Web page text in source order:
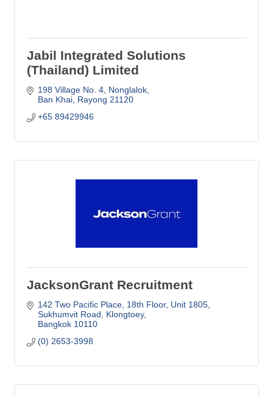
Jabil Integrated Solutions
(Thailand) Limited
198 Village No. 4 Nonglalok
Ban Khai Rayong 21120
+65 89429946
JacksonGrant Recruitment
142 Two Pacific Place, 18th Floor Unit 1805,
Sukhumvit Road, Klongtoey
Bangkok 10110
(0) 2653-3998